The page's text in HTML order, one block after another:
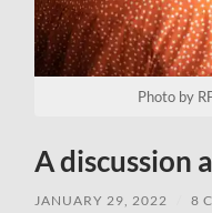
Photo by
A discussion
JANUARY 29, 2022 8